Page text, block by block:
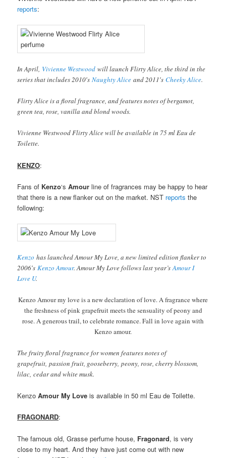
reports:
In April, Vivienne Westwood will launch Flirty Alice, the third in the
series that includes 2010′sNaughty Alice and 2011′sCheeky Alice.
Flirty Alice is a floral fragrance, and features notes of bergamot,
green tea, rose, vanilla and blond woods.
Vivienne Westwood Flirty Alice will be available in 75 ml Eau de
Toilette.
KENZO:
Fans of Kenzo‘sAmour line of fragrances may be happy to hear
that there is a new flanker out on the market. NST reports the
following:
Kenzo has launched Amour My Love, a new limited edition flanker to
2006′sKenzo Amour. Amour My Love follows last year’sAmour I
Love U.
Kenzo Amour my love is a new declaration of love. A fragrance where
the freshness of pink grapefruit meets the sensuality of peony and
rose. A generous trail, to celebrate romance. Fall in love again with
Kenzo amour.
The fruity floral fragrance for women features notes of
grapefruit, passion fruit, gooseberry, peony, rose, cherry blossom,
lilac, cedar and white musk.
KenzoAmour My Love is available in 50 ml Eau de Toilette.
FRAGONARD:
The famous old, Grasse perfume house, Fragonard, is very
close to my heart. And they have just come out with new